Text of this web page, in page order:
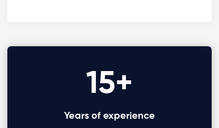
15+
Years of experience